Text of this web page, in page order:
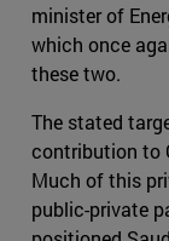
minister of
which once
these two.
The stated
contribution to
Much of this
public-private